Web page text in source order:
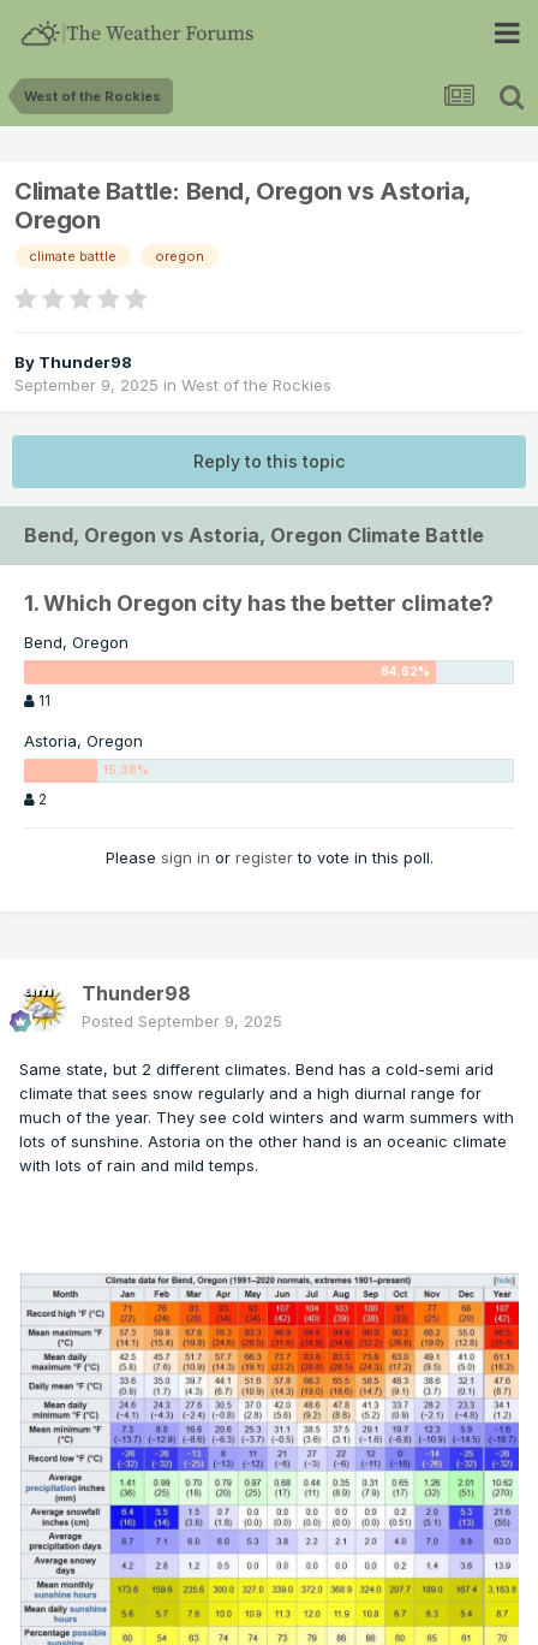
West of the Rockies
Climate Battle: Bend, Oregon vs Astoria,
Oregon
climate battle oregon
By Thunder98
September 9, 2025 in West of the Rockies
Reply to this topic
Bend, Oregon vs Astoria, Oregon Climate Battle
1. Which Oregon city has the better climate?
Bend, Oregon
11
Astoria, Oregon
2
Please sign in or registerto vote in this poll.
Thunder98
Posted September 9, 2025
Same state, but 2 different climates. Bend has a cold-semi arid
climate that sees snow regularly and a high diurnal range for
much of the year. They see cold winters and warm summers with
lots of sunshine. Astoria on the other hand is an oceanic climate
with lots of rain and mild temps.